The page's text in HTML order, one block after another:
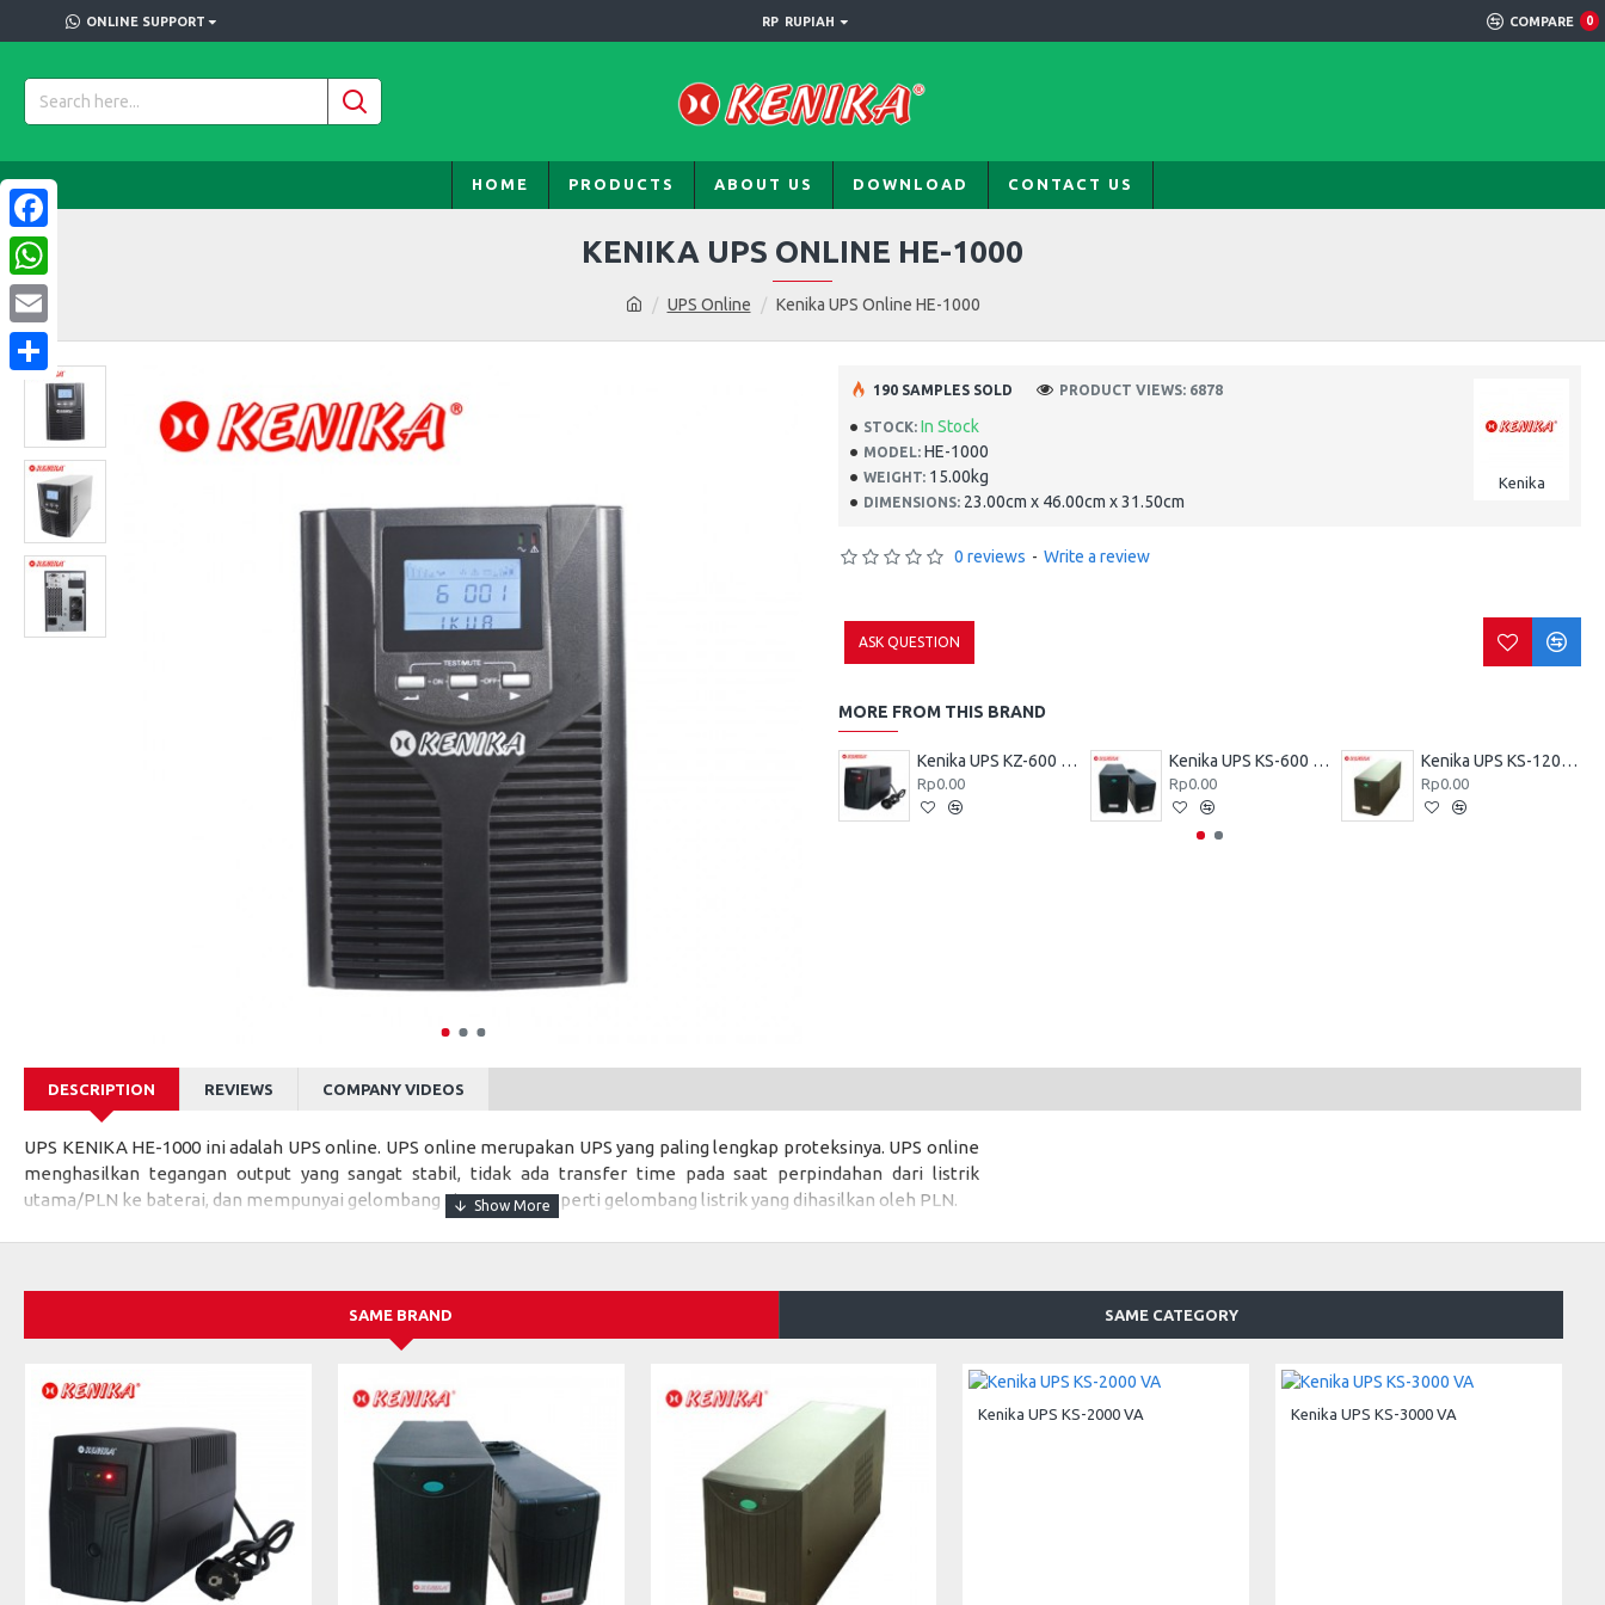
ONLINE SUPPORT RP RUPIAH COMPARE 0
HOME PRODUCTS ABOUT US DOWNLOAD CONTACT US
UPS Online Kenika UPS Online HE-1000
KENIKA UPS ONLINE HE-1000
STOCK: In Stock
MODEL: HE-1000
WEIGHT: 15.00kg
DIMENSIONS: 23.00cm x 46.00cm x 31.50cm
Kenika
190 SAMPLES SOLD PRODUCT VIEWS: 6878
0 reviews - Write a review
ASK QUESTION
MORE FROM THIS BRAND
Kenika UPS KZ-600 VA
Rp0.00
Kenika UPS KS-600 VA
Rp0.00
Kenika UPS KS-1200 VA
Rp0.00
DESCRIPTION REVIEWS COMPANY VIDEOS
UPS KENIKA HE-1000 ini adalah UPS online. UPS online merupakan UPS yang paling lengkap proteksinya. UPS online
menghasilkan tegangan output yang sangat stabil, tidak ada transfer time pada saat perpindahan dari listrik
utama/PLN ke baterai, dan mempunyai gelombang sinus, sama seperti gelombang listrik yang dihasilkan oleh PLN.
Karena menghasilkan gelombang SINUS seperti gelombang yang dihasilkan listrik PLN maka UPS KENIKA HE-1000
komputer atau beban kritis lainnya.
Specifications:
MODEL HE-1000
Capacity 1 kVA / 900 W
INPUT
Rated Voltage 220 Vac
SAME BRAND SAME CATEGORY
Kenika UPS KS-2000 VA Kenika UPS KS-3000 VA
Facebook
WhatsApp
Email
Share